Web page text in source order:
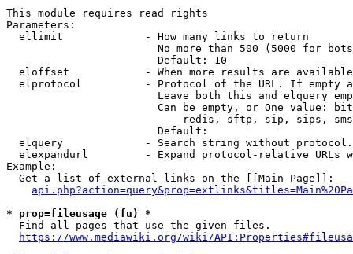
This module requires read rights
Parameters:
  ellimit             - How many links to return
No more than 500 (5000 for
                        Default: 10
eloffset            - When more results are
elprotocol          - Protocol of the URL. If empty
Leave both this and elquery
Can be empty, or One value:
redis, sftp, sip, sips,
                        Default:
elquery             - Search string without
elexpandurl         - Expand protocol-relative URLs
Example:
  Get a list of external links on the [[Main Page]]:
* prop=fileusage (fu) *
  Find all pages that use the given files.
https://www.mediawiki.org/wiki/